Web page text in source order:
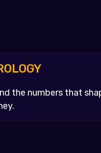
the numbers that